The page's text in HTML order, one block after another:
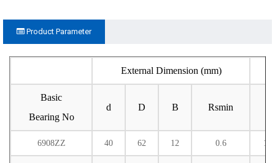
Product Parameter
External Dimension (mm)
Basic
Bearing No
d D B Rsmin
6908ZZ 40 62 12 0.6